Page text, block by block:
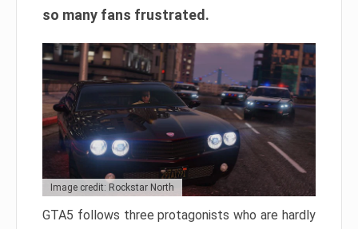
so many fans frustrated.
Image credit: Rockstar North
GTA5 follows three protagonists who are hardly